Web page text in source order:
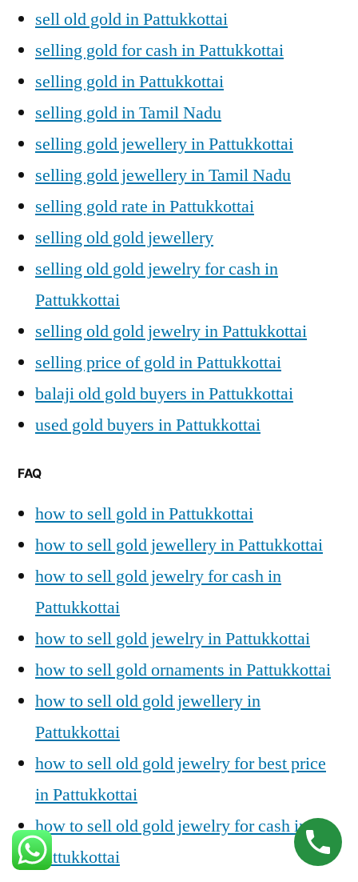
sell old gold in Pattukkottai
selling gold for cash in Pattukkottai
selling gold in Pattukkottai
selling gold in Tamil Nadu
selling gold jewellery in Pattukkottai
selling gold jewellery in Tamil Nadu
selling gold rate in Pattukkottai
selling old gold jewellery
selling old gold jewelry for cash in
Pattukkottai
selling old gold jewelry in Pattukkottai
selling price of gold in Pattukkottai
balaji old gold buyers in Pattukkottai
used gold buyers in Pattukkottai
FAQ
how to sell gold in Pattukkottai
how to sell gold jewellery in Pattukkottai
how to sell gold jewelry for cash in
Pattukkottai
how to sell gold jewelry in Pattukkottai
how to sell gold ornaments in Pattukkottai
how to sell old gold jewellery in
Pattukkottai
how to sell old gold jewelry for best price
in Pattukkottai
how to sell old gold jewelry for cash in
Pattukkottai